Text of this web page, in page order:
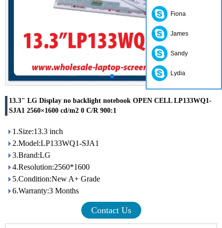
13.3" LG Display no backlight notebook OPEN CELL LP133WQ1-
SJA1 2560×1600 cd/m2 0 C/R 900:1
1.Size:13.3 inch
2.Model:LP133WQ1-SJA1
3.Brand:LG
4.Resolution:2560*1600
5.Condition:New A+ Grade
6.Warranty:3 Months
Contact Us
Fiona
James
Sandy
Lydia